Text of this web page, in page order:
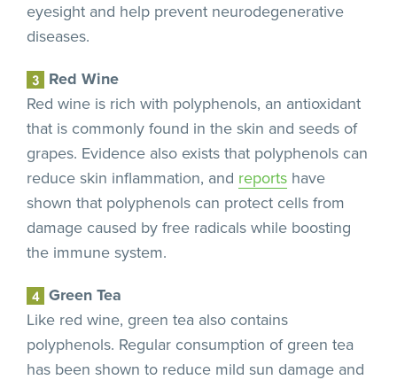
eyesight and help prevent neurodegenerative
diseases.
Red Wine
Red wine is rich with polyphenols, an antioxidant
that is commonly found in the skin and seeds of
grapes. Evidence also exists that polyphenols can
reduce skin inflammation, and reports have
shown that polyphenols can protect cells from
damage caused by free radicals while boosting
the immune system.
Green Tea
Like red wine, green tea also contains
polyphenols. Regular consumption of green tea
has been shown to reduce mild sun damage and